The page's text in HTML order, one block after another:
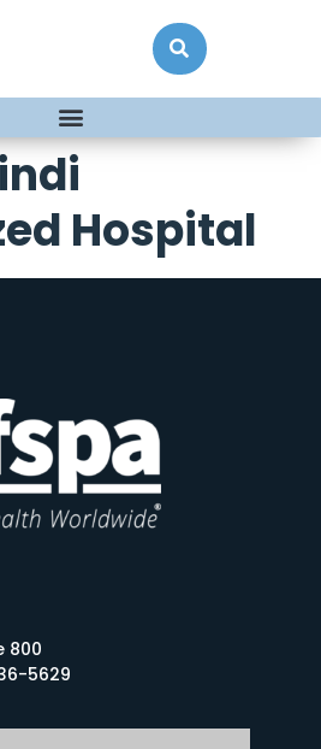
Hospital
800
5629